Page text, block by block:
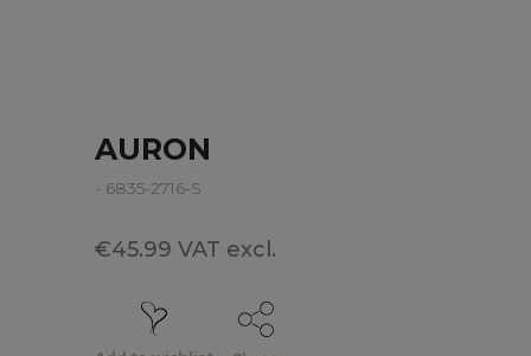
AURON
- 6835-2716-S
€45.99 VAT excl.